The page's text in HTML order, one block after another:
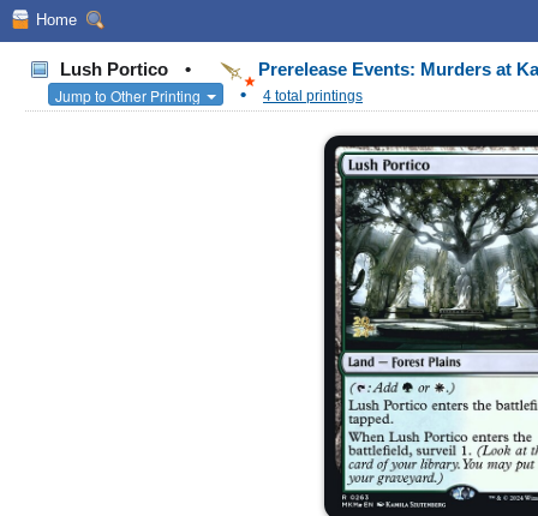
Home
Lush Portico •
Prerelease Events: Murders at
Jump to Other Printing
• 4 total printings